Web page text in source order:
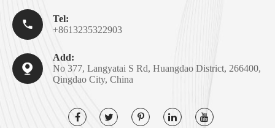

Tel:
+8613235322903

Add:
No 377, Langyatai S Rd, Huangdao District, 266400,
Qingdao City, China